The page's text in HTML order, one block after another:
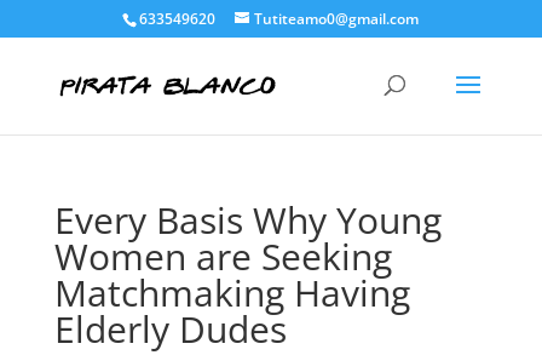
633549620 Tutiteamo0@gmail.com
Every Basis Why Young
Women are Seeking
Matchmaking Having
Elderly Dudes